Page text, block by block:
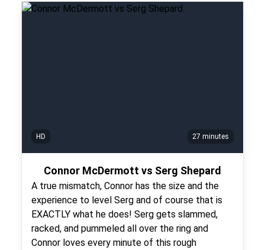
HD 27 minutes
Connor McDermott vs Serg Shepard
A true mismatch, Connor has the size and the
experience to level Serg and of course that is
EXACTLY what he does! Serg gets slammed,
racked, and pummeled all over the ring and
Connor loves every minute of this rough